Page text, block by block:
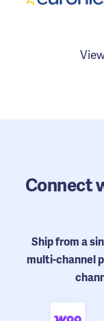
Connect
Ship from a
multi-channel